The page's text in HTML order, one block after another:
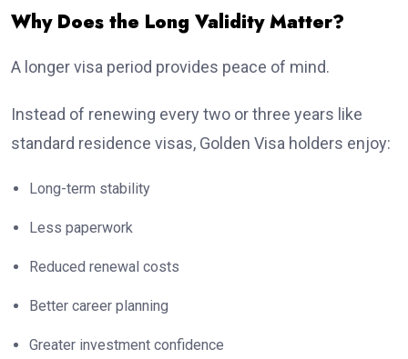
Why Does the Long Validity Matter?
A longer visa period provides peace of mind.
Instead of renewing every two or three years like
standard residence visas, Golden Visa holders enjoy:
Long-term stability
Less paperwork
Reduced renewal costs
Better career planning
Greater investment confidence